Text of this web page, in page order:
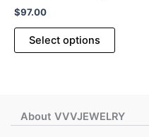
$97.00
Select options
This
The
About VVVJEWELRY